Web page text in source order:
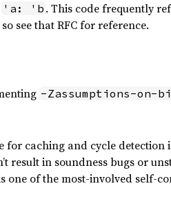
'a: 'b . This code frequently
so see that RFC for reference.
-Zassumptions-on-
for caching and cycle detection
result in soundness bugs or
one of the most-involved self-